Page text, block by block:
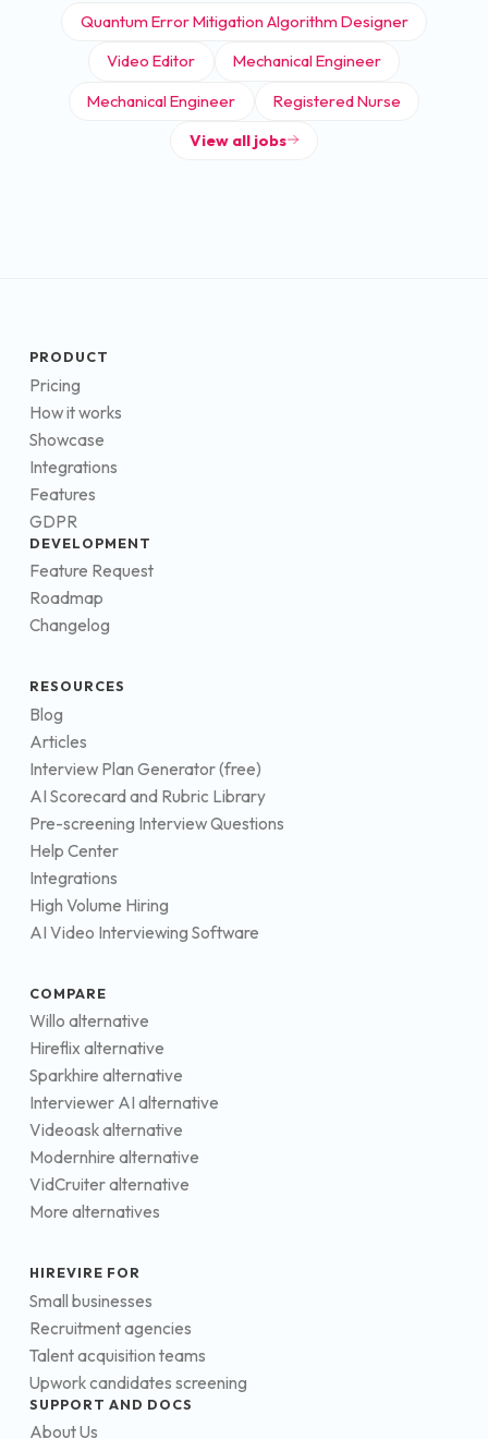
Quantum Error Mitigation Algorithm Designer
Video Editor
Mechanical Engineer
Mechanical Engineer
Registered Nurse
View all jobs
PRODUCT
Pricing
How it works
Showcase
Integrations
Features
GDPR
DEVELOPMENT
Feature Request
Roadmap
Changelog
RESOURCES
Blog
Articles
Interview Plan Generator (free)
AI Scorecard and Rubric Library
Pre-screening Interview Questions
Help Center
Integrations
High Volume Hiring
AI Video Interviewing Software
COMPARE
Willo alternative
Hireflix alternative
Sparkhire alternative
Interviewer AI alternative
Videoask alternative
Modernhire alternative
VidCruiter alternative
More alternatives
HIREVIRE FOR
Small businesses
Recruitment agencies
Talent acquisition teams
Upwork candidates screening
SUPPORT AND DOCS
About Us